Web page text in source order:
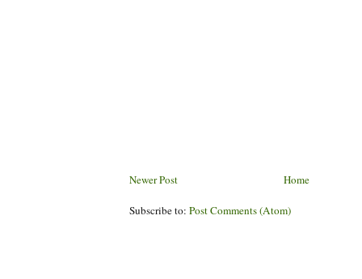
Newer Post Home
Subscribe to: Post Comments (Atom)